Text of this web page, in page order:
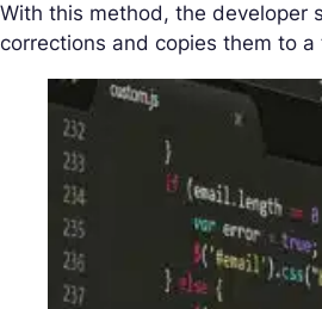
With this method, the developer
corrections and copies them to